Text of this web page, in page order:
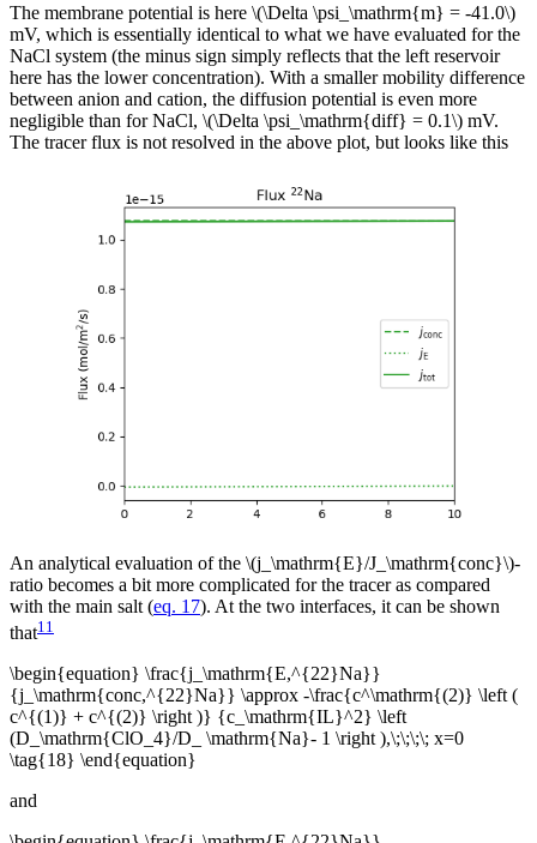
The membrane potential is here \(\Delta \psi_\mathrm{m} = -41.0\)
mV, which is essentially identical to what we have evaluated for the
NaCl system (the minus sign simply reflects that the left reservoir
here has the lower concentration). With a smaller mobility difference
between anion and cation, the diffusion potential is even more
negligible than for NaCl, \(\Delta \psi_\mathrm{diff} = 0.1\) mV.
The tracer flux is not resolved in the above plot, but looks like this
An analytical evaluation of the \(j_\mathrm{E}/J_\mathrm{conc}\)-
ratio becomes a bit more complicated for the tracer as compared
with the main salt (eq. 17). At the two interfaces, it can be shown
that11
\begin{equation} \frac{j_\mathrm{E,^{22}Na}}
{j_\mathrm{conc,^{22}Na}} \approx -\frac{c^\mathrm{(2)} \left (
c^{(1)} + c^{(2)} \right )} {c_\mathrm{IL}^2} \left
(D_\mathrm{ClO_4}/D_ \mathrm{Na}- 1 \right ),\;\;\;\; x=0
\tag{18} \end{equation}
and